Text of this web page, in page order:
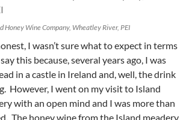
Honey Wine Company, Wheatley River, PEI
I wasn’t sure what to expect in terms
this because, several years ago, I was
in a castle in Ireland and, well, the drink
However, I went on my visit to Island
with an open mind and I was more than
The honey wine from the Island meadery